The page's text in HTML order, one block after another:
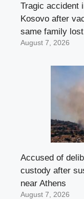
Tragic accident
Kosovo after
same family
August 7, 2026
Accused of
custody after
near Athens
August 7, 2026